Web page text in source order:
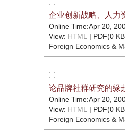
企业创新战略、人力
Online Time:Apr 20,
View: HTML | PDF(0
Foreign Economics &
论品牌社群研究的缘
Online Time:Apr 20,
View: HTML | PDF(0
Foreign Economics &